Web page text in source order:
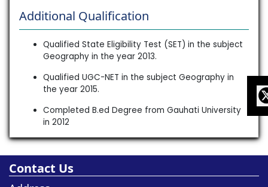
Additional Qualification
Qualified State Eligibility Test (SET) in the subject
Geography in the year 2013.
Qualified UGC-NET in the subject Geography in
the year 2015.
Completed B.ed Degree from Gauhati University
in 2012
Contact Us